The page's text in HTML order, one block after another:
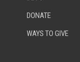
DONATE
WAYS TO GIVE